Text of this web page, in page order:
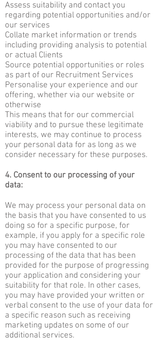
Assess suitability and contact you
regarding potential opportunities and/or
our services
Collate market information or trends
including providing analysis to potential
or actual Clients
Source potential opportunities or roles
as part of our Recruitment Services
Personalise your experience and our
offering, whether via our website or
otherwise
This means that for our commercial
viability and to pursue these legitimate
interests, we may continue to process
your personal data for as long as we
consider necessary for these purposes.
4. Consent to our processing of your
data:
We may process your personal data on
the basis that you have consented to us
doing so for a specific purpose, for
example, if you apply for a specific role
you may have consented to our
processing of the data that has been
provided for the purpose of progressing
your application and considering your
suitability for that role. In other cases,
you may have provided your written or
verbal consent to the use of your data for
a specific reason such as receiving
marketing updates on some of our
additional services.